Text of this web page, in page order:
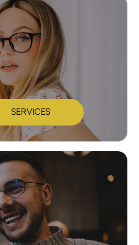
SERVICES